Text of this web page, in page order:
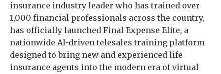
insurance industry leader who has trained over
1,000 financial professionals across the country,
has officially launched Final Expense Elite, a
nationwide AI-driven telesales training platform
designed to bring new and experienced life
insurance agents into the modern era of virtual